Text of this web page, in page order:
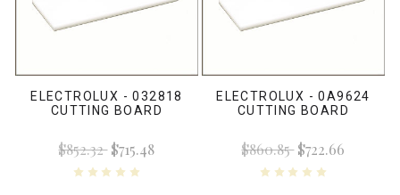
ELECTROLUX - 032818
CUTTING BOARD
$852.32$715.48
ELECTROLUX - 0A9624
CUTTING BOARD
$860.85$722.66